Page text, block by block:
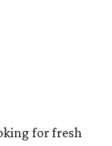
for fresh